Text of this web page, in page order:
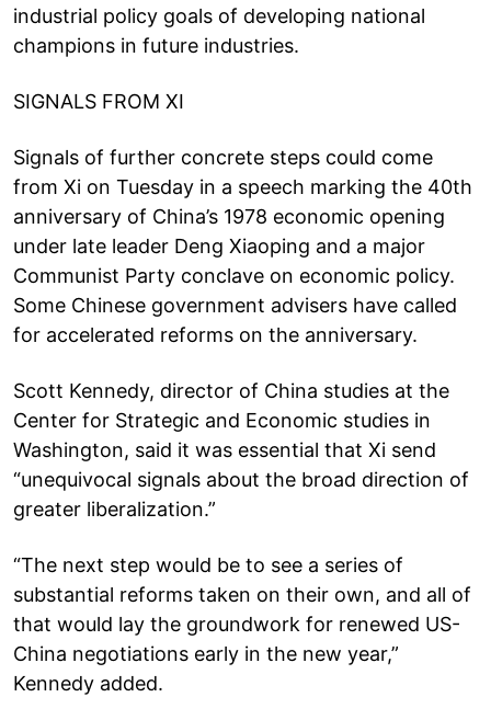
industrial policy goals of developing national
champions in future industries.
SIGNALS FROM XI
Signals of further concrete steps could come
from Xi on Tuesday in a speech marking the 40th
anniversary of China’s 1978 economic opening
under late leader Deng Xiaoping and a major
Communist Party conclave on economic policy.
Some Chinese government advisers have called
for accelerated reforms on the anniversary.
Scott Kennedy, director of China studies at the
Center for Strategic and Economic studies in
Washington, said it was essential that Xi send
“unequivocal signals about the broad direction of
greater liberalization.”
“The next step would be to see a series of
substantial reforms taken on their own, and all of
that would lay the groundwork for renewed US-
China negotiations early in the new year,”
Kennedy added.